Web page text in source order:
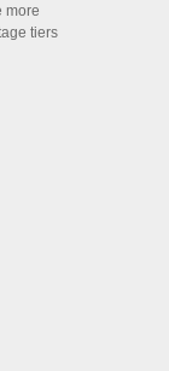
more
tiers